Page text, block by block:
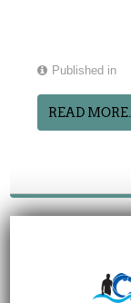
Published in
READ MORE...